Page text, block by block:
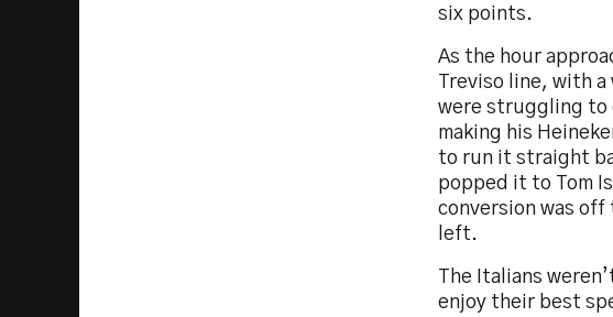
six points.
As the hour
Treviso line, with
were struggling to
making his
to run it straight
popped it to Tom
conversion was
left.
The Italians
enjoy their best